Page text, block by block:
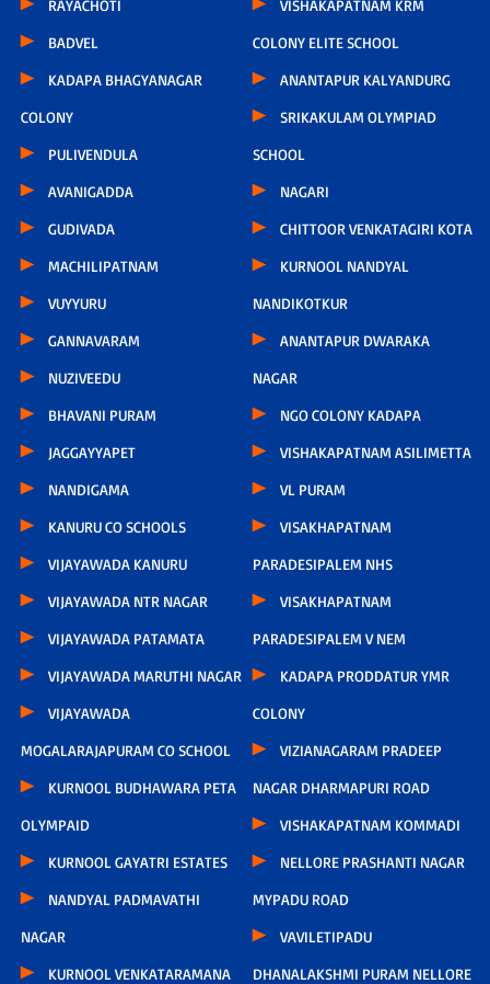
RAYACHOTI
BADVEL
KADAPA BHAGYANAGAR
COLONY
PULIVENDULA
AVANIGADDA
GUDIVADA
MACHILIPATNAM
VUYYURU
GANNAVARAM
NUZIVEEDU
BHAVANI PURAM
JAGGAYYAPET
NANDIGAMA
KANURU CO SCHOOLS
VIJAYAWADA KANURU
VIJAYAWADA NTR NAGAR
VIJAYAWADA PATAMATA
VIJAYAWADA MARUTHI NAGAR
VIJAYAWADA
MOGALARAJAPURAM CO SCHOOL
KURNOOL BUDHAWARA PETA
OLYMPAID
KURNOOL GAYATRI ESTATES
NANDYAL PADMAVATHI
NAGAR
KURNOOL VENKATARAMANA
VISHAKAPATNAM KRM
COLONY ELITE SCHOOL
ANANTAPUR KALYANDURG
SRIKAKULAM OLYMPIAD
SCHOOL
NAGARI
CHITTOOR VENKATAGIRI KOTA
KURNOOL NANDYAL
NANDIKOTKUR
ANANTAPUR DWARAKA
NAGAR
NGO COLONY KADAPA
VISHAKAPATNAM ASILIMETTA
VL PURAM
VISAKHAPATNAM
PARADESIPALEM NHS
VISAKHAPATNAM
PARADESIPALEM V NEM
KADAPA PRODDATUR YMR
COLONY
VIZIANAGARAM PRADEEP
NAGAR DHARMAPURI ROAD
VISHAKAPATNAM KOMMADI
NELLORE PRASHANTI NAGAR
MYPADU ROAD
VAVILETIPADU
DHANALAKSHMI PURAM NELLORE